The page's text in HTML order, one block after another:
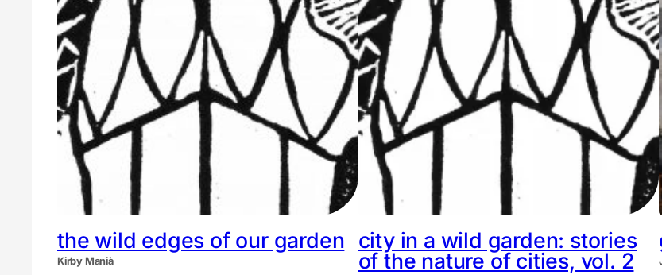
the wild edges of our garden
Kirby Manià
city in a wild garden: stories
of the nature of cities, vol. 2